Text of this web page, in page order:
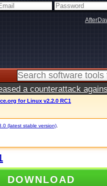
a counterattack
for Linux v2.2.0 RC1
(latest stable version)
DOWNLOAD